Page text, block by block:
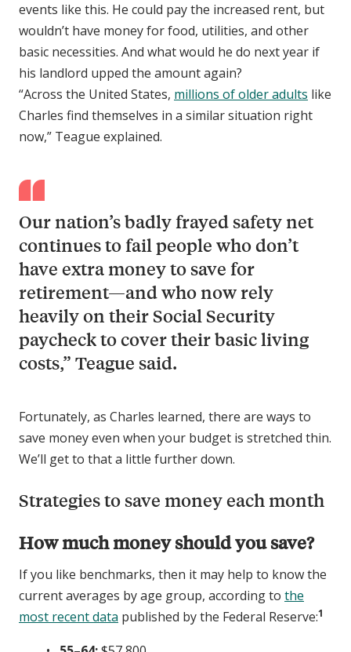
events like this. He could pay the increased rent, but
wouldn’t have money for food, utilities, and other
basic necessities. And what would he do next year if
his landlord upped the amount again?
“Across the United States, millions of older adults like
Charles find themselves in a similar situation right
now,” Teague explained.
Our nation’s badly frayed safety net
continues to fail people who don’t
have extra money to save for
retirement—and who now rely
heavily on their Social Security
paycheck to cover their basic living
costs,” Teague said.
Fortunately, as Charles learned, there are ways to
save money even when your budget is stretched thin.
We’ll get to that a little further down.
Strategies to save money each month
How much money should you save?
If you like benchmarks, then it may help to know the
current averages by age group, according to the
most recent data published by the Federal Reserve:1